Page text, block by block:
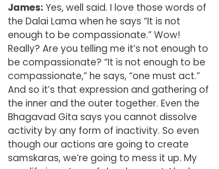
James:Yes, well said. I love those words of
the Dalai Lama when he says “It is not
enough to be compassionate.” Wow!
Really? Are you telling me it’s not enough to
be compassionate? “It is not enough to be
compassionate,” he says, “one must act.”
And so it’s that expression and gathering of
the inner and the outer together. Even the
Bhagavad Gita says you cannot dissolve
activity by any form of inactivity. So even
though our actions are going to create
samskaras, we’re going to mess it up. My